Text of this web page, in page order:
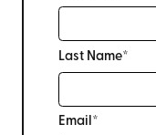
Last Name*
Email*